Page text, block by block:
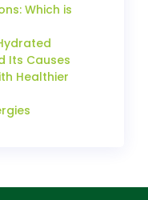
Which is
Its Causes
Healthier